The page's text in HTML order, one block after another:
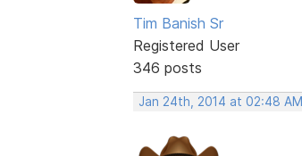
Tim Banish Sr
Registered User
346 posts
Jan 24th, 2014 at 02:48 AM